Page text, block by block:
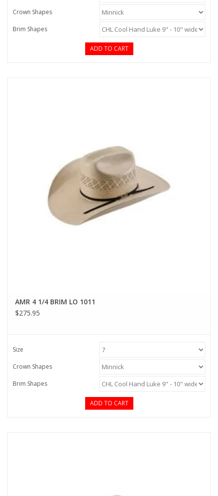
Crown Shapes
Brim Shapes
ADD TO CART
AMR 4 1/4 BRIM LO 1011
$275.95
Size
Crown Shapes
Brim Shapes
ADD TO CART